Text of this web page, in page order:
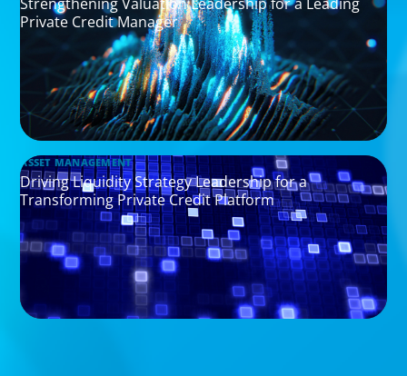
Private Credit Manager
ASSET MANAGEMENT
Driving Liquidity Strategy Leadership for a
Transforming Private Credit Platform